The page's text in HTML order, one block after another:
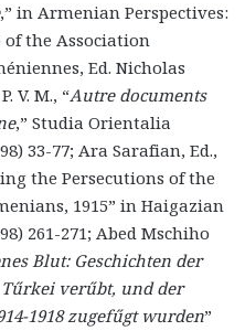
,” in Armenian Perspectives:
of the Association
Ed. Nicholas
V. M., “Autre documents
,” Studia Orientalia
33-77; Ara Sarafian, Ed.,
the Persecutions of the
1915” in Haigazian
261-271; Abed Mschiho
Blut: Geschichten der
verűbt, und der
1918 zugefűgt wurden”